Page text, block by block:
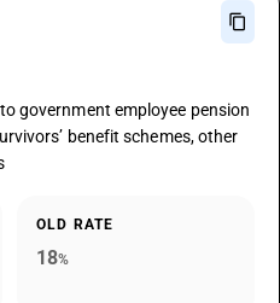
government employee pension
benefit schemes, other
OLD RATE
18%